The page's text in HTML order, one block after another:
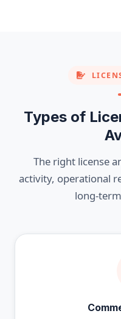
Types of
The right license
activity, operational
long-